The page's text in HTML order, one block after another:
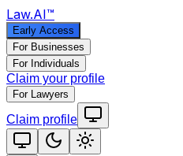
Law.AI™
Early Access
For Businesses
For Individuals
Claim your profile
For Lawyers
Claim profile